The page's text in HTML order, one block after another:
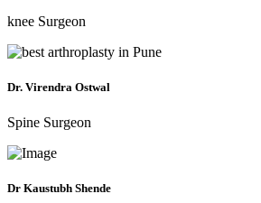
knee Surgeon
Dr. Virendra Ostwal
Spine Surgeon
Dr Kaustubh Shende